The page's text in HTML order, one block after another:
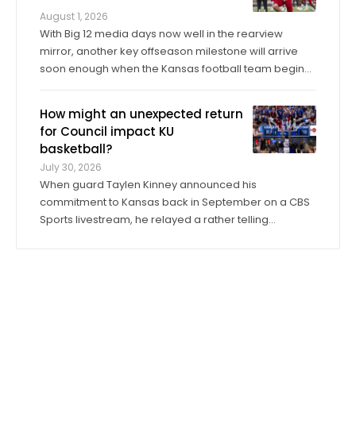
August 1, 2026
With Big 12 media days now well in the rearview
mirror, another key offseason milestone will arrive
soon enough when the Kansas football team begins
the Jayhawks’ Sept. 4 opener against Long Island at
David Booth Kansas Memorial Stadium. On ...
How might an unexpected return
for Council impact KU
basketball?
July 30, 2026
When guard Taylen Kinney announced his
commitment to Kansas back in September on a CBS
Sports livestream, he relayed a rather telling